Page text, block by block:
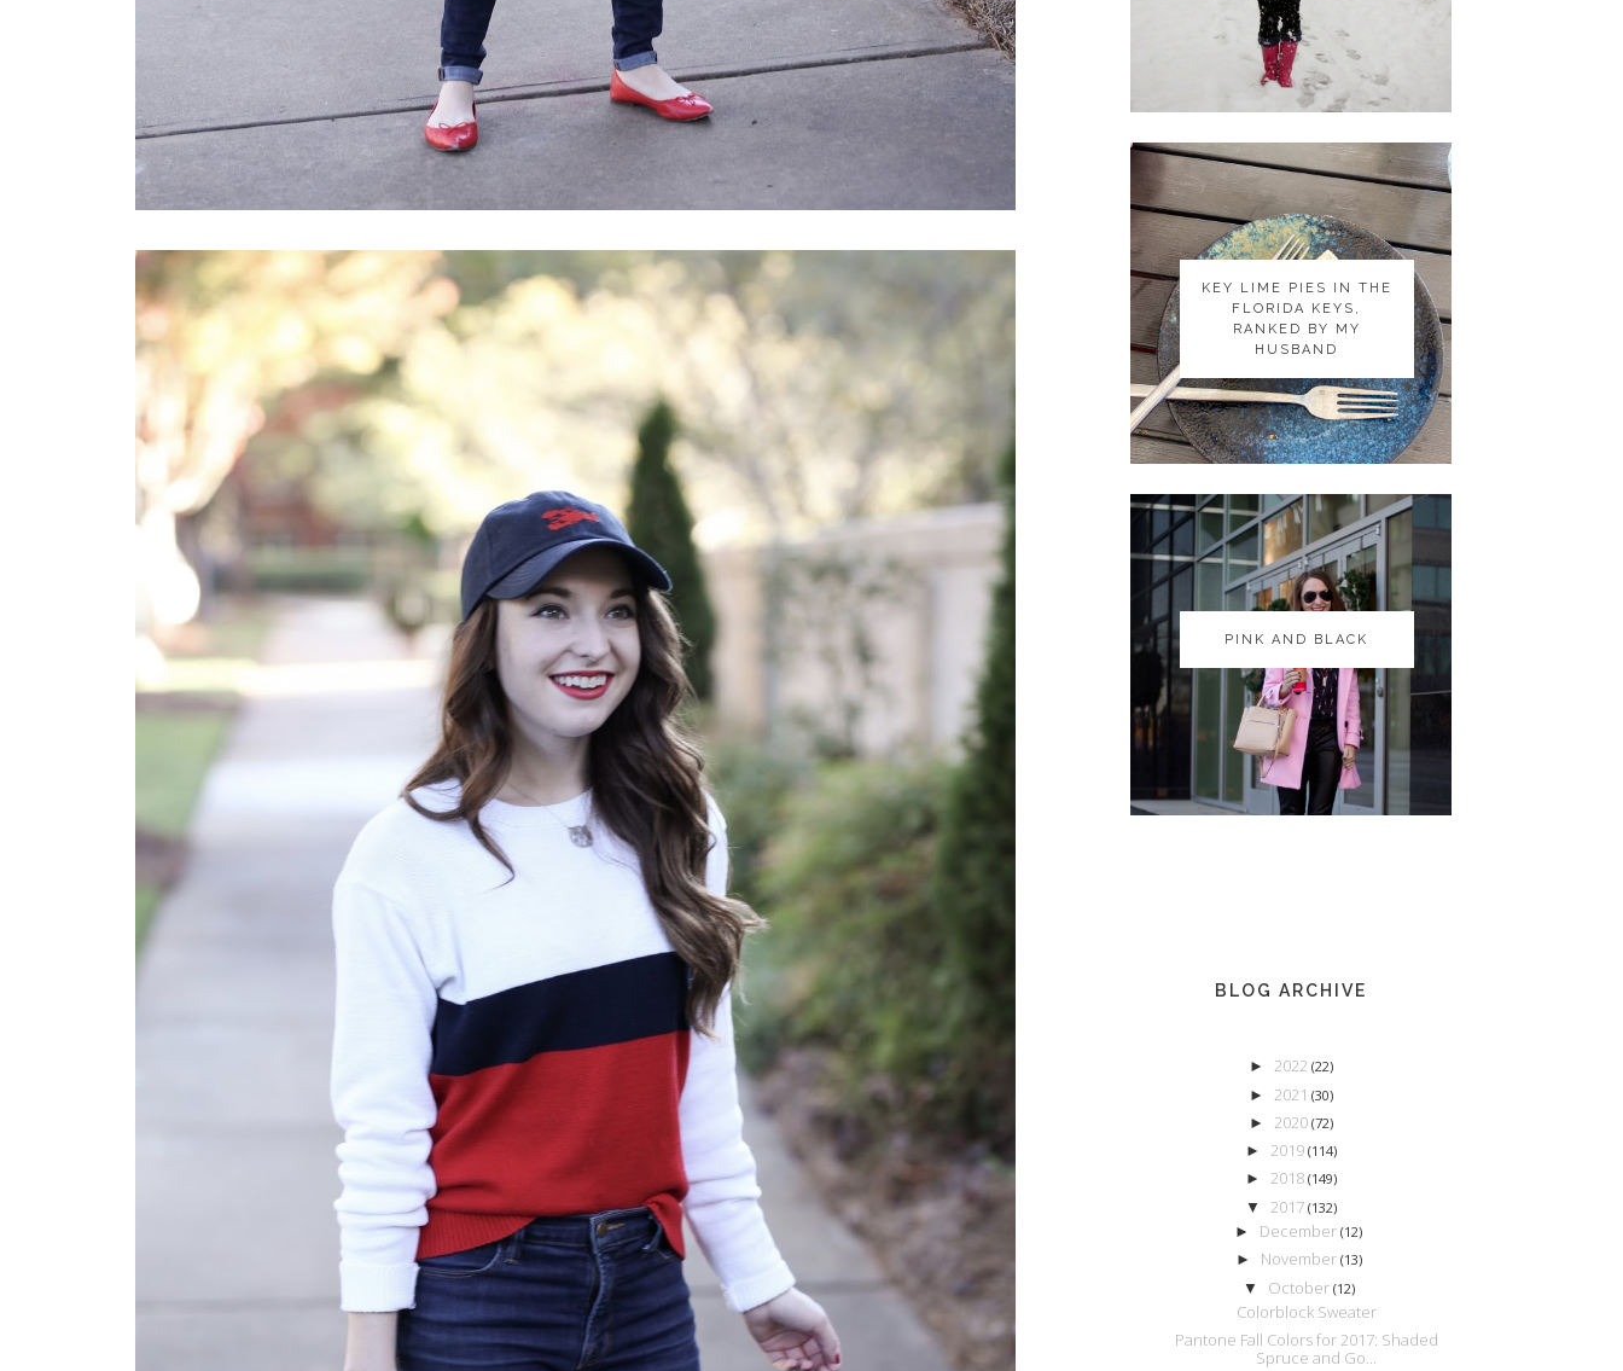
KEY LIME PIES IN THE
FLORIDA KEYS,
RANKED BY MY
HUSBAND
KEY LIME PIES IN THE
FLORIDA KEYS,
RANKED BY MY
HUSBAND
PINK AND BLACK
PINK AND BLACK
BLOG ARCHIVE
► 2022 (22)
► 2021 (30)
► 2020 (72)
► 2019 (114)
► 2018 (149)
▼ 2017 (132)
► December(12)
► November (13)
▼ October (12)
Colorblock Sweater
Pantone Fall Colors for 2017: Shaded
Spruce and Go...